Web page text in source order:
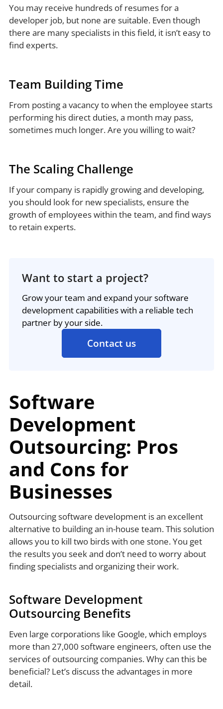
You may receive hundreds of resumes for a
developer job, but none are suitable. Even though
there are many specialists in this field, it isn’t easy to
find experts.
Team Building Time
From posting a vacancy to when the employee starts
performing his direct duties, a month may pass,
sometimes much longer. Are you willing to wait?
The Scaling Challenge
If your company is rapidly growing and developing,
you should look for new specialists, ensure the
growth of employees within the team, and find ways
to retain experts.
Want to start a project?
Grow your team and expand your software
development capabilities with a reliable tech
partner by your side.
Contact us
Software
Development
Outsourcing: Pros
and Cons for
Businesses
Outsourcing software development is an excellent
alternative to building an in-house team. This solution
allows you to kill two birds with one stone. You get
the results you seek and don’t need to worry about
finding specialists and organizing their work.
Software Development
Outsourcing Benefits
Even large corporations like Google, which employs
more than 27,000 software engineers, often use the
services of outsourcing companies. Why can this be
beneficial? Let’s discuss the advantages in more
detail.